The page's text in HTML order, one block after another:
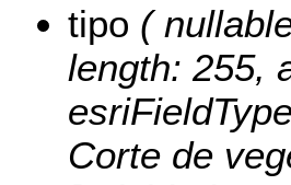
tipo (
length: 255,
Corte de